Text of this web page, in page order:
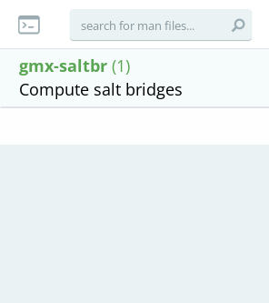
gmx-saltbr (1)
Compute salt bridges